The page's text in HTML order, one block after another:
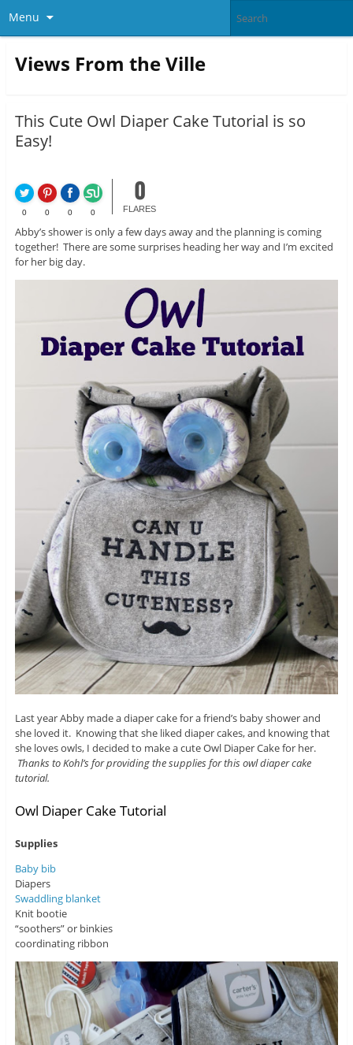
Menu
Views From the Ville
This Cute Owl Diaper Cake Tutorial is so
Easy!
0 0 0 0
0
FLARES
Abby’s shower is only a few days away and the planning is coming
together! There are some surprises heading her way and I’m excited
for her big day.
Last year Abby made a diaper cake for a friend’s baby shower and
she loved it. Knowing that she liked diaper cakes, and knowing that
she loves owls, I decided to make a cute Owl Diaper Cake for her.
Thanks to Kohl’s for providing the supplies for this owl diaper cake
tutorial.
Owl Diaper Cake Tutorial
Supplies
Baby bib
Diapers
Swaddling blanket
Knit bootie
“soothers” or binkies
coordinating ribbon